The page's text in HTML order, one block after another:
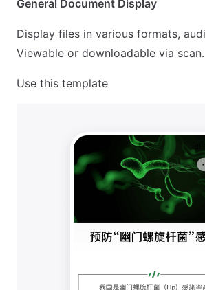
General Document Display
Display files in various formats,
Viewable or downloadable via scan.
Use this template